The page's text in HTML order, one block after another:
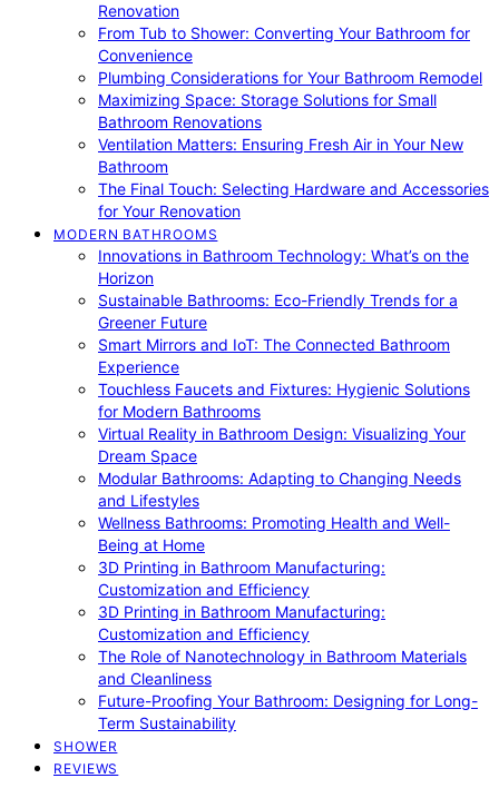
Renovation
From Tub to Shower: Converting Your Bathroom for
Convenience
Plumbing Considerations for Your Bathroom Remodel
Maximizing Space: Storage Solutions for Small
Bathroom Renovations
Ventilation Matters: Ensuring Fresh Air in Your New
Bathroom
The Final Touch: Selecting Hardware and Accessories
for Your Renovation
MODERN BATHROOMS
Innovations in Bathroom Technology: What’s on the
Horizon
Sustainable Bathrooms: Eco-Friendly Trends for a
Greener Future
Smart Mirrors and IoT: The Connected Bathroom
Experience
Touchless Faucets and Fixtures: Hygienic Solutions
for Modern Bathrooms
Virtual Reality in Bathroom Design: Visualizing Your
Dream Space
Modular Bathrooms: Adapting to Changing Needs
and Lifestyles
Wellness Bathrooms: Promoting Health and Well-
Being at Home
3D Printing in Bathroom Manufacturing:
Customization and Efficiency
3D Printing in Bathroom Manufacturing:
Customization and Efficiency
The Role of Nanotechnology in Bathroom Materials
and Cleanliness
Future-Proofing Your Bathroom: Designing for Long-
Term Sustainability
SHOWER
REVIEWS